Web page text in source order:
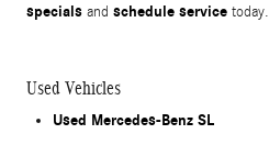
specials and schedule service today.
Used Vehicles
Used Mercedes-Benz SL